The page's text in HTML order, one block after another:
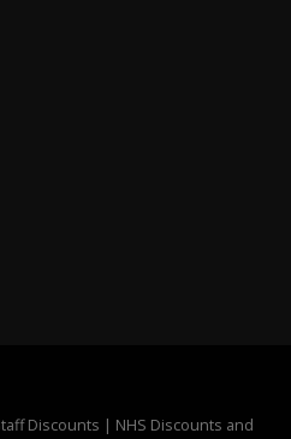
Discounts | NHS Discounts and